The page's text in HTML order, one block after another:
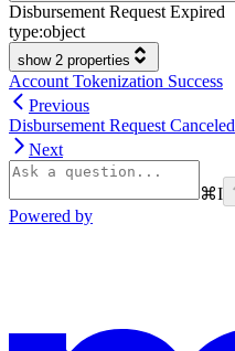
Disbursement Request Expired
type:object
show 2 properties
Account Tokenization Success
Previous
Disbursement Request Canceled
Next
⌘I
Powered by